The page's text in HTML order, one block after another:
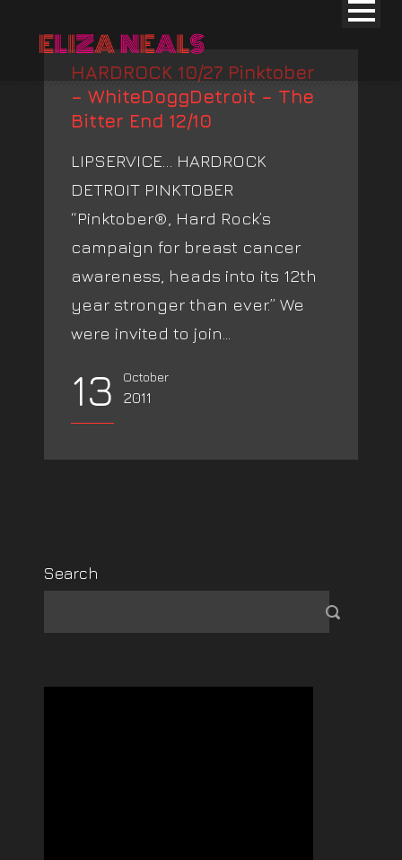
HARDROCK 10/27 Pinktober
– WhiteDoggDetroit – The
Bitter End 12/10
LIPSERVICE… HARDROCK
DETROIT PINKTOBER
“Pinktober®, Hard Rock’s
campaign for breast cancer
awareness, heads into its 12th
year stronger than ever.” We
were invited to join...
13 October
2011
Search